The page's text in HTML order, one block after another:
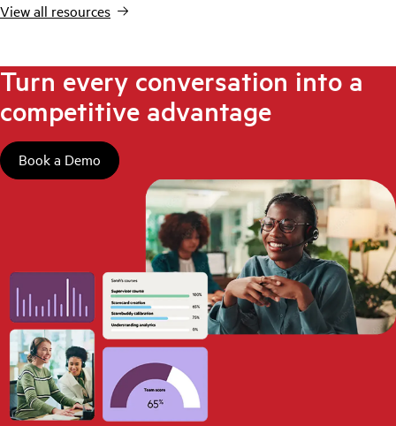
View all resources
Turn every conversation into a
competitive advantage
Book a Demo